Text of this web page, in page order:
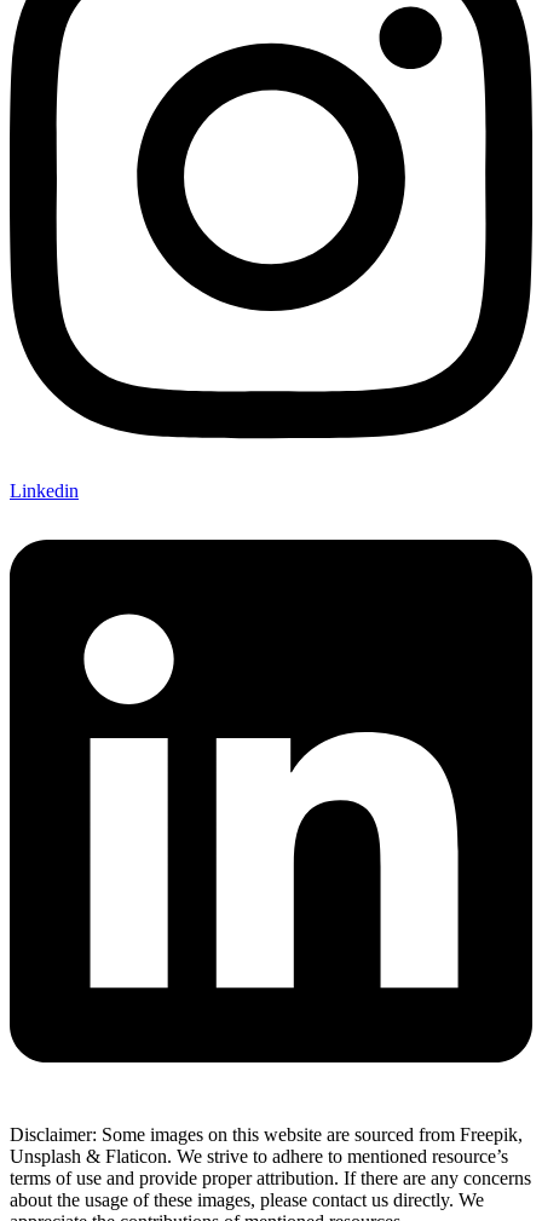
Linkedin
Disclaimer: Some images on this website are sourced from Freepik,
Unsplash & Flaticon. We strive to adhere to mentioned resource’s
terms of use and provide proper attribution. If there are any concerns
about the usage of these images, please contact us directly. We